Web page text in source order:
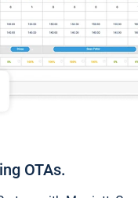
OTAs.